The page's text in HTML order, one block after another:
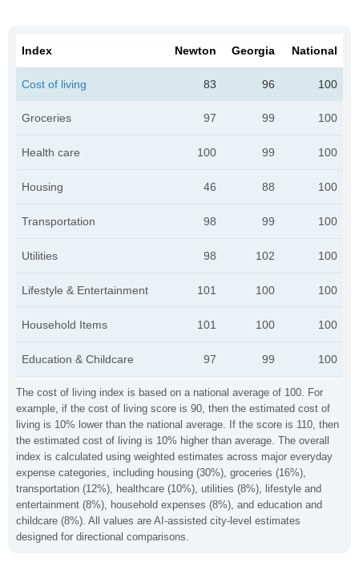
The cost of living index is based on a national average of 100. For
example, if the cost of living score is 90, then the estimated cost of
living is 10% lower than the national average. If the score is 110, then
the estimated cost of living is 10% higher than average. The overall
index is calculated using weighted estimates across major everyday
expense categories, including housing (30%), groceries (16%),
transportation (12%), healthcare (10%), utilities (8%), lifestyle and
entertainment (8%), household expenses (8%), and education and
childcare (8%). All values are AI-assisted city-level estimates
designed for directional comparisons.
Index Newton Georgia National
Cost of living 83 96 100
Groceries 97 99 100
Health care 100 99 100
Housing 46 88 100
Transportation 98 99 100
Utilities 98 102 100
Lifestyle & Entertainment 101 100 100
Household Items 101 100 100
Education & Childcare 97 99 100